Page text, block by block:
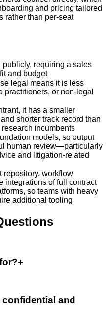
and pricing tailored
rather than per-seat
publicly, requiring a sales
and budget
legal means it is less
practitioners, or non-legal
it has a smaller
shorter track record than
incumbents
models, so output
human review—particularly
and litigation-related
repository, workflow
integrations of full contract
so teams with heavy
additional tooling
+
confidential and